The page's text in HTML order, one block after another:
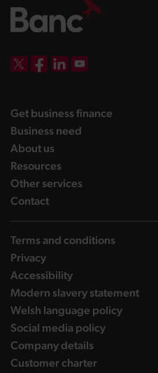
Get business finance
Business need
About uslanding page
Resourceslanding page
Other serviceslanding page
Contactlanding page
Terms and conditions
Privacy
Accessibility
Modern slavery statement
Welsh language policy
Social media policy
Company details
Customer charter